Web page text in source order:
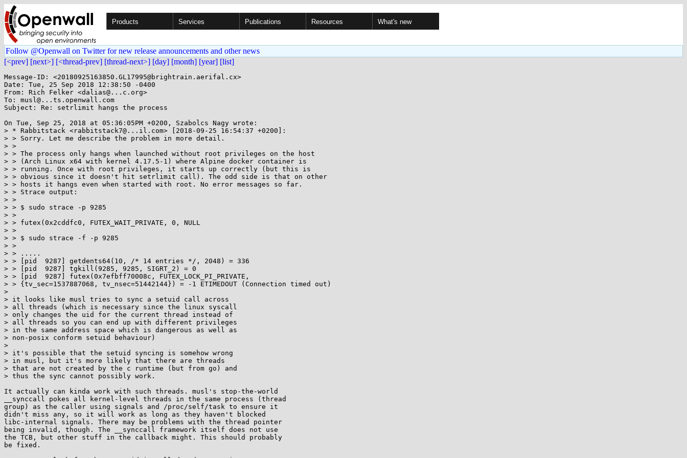
Products Services Publications Resources What's new
Follow @Openwall on Twitter for new release announcements and other news
[<prev] [next>] [<thread-prev] [thread-next>] [day] [month] [year] [list]
Message-ID: <20180925163850.GL17995@brightrain.aerifal.cx>
Date: Tue, 25 Sep 2018 12:38:50 -0400
From: Rich Felker <dalias@...c.org>
To: musl@...ts.openwall.com
Subject: Re: setrlimit hangs the process
On Tue, Sep 25, 2018 at 05:36:05PM +0200, Szabolcs Nagy wrote:
> * Rabbitstack <rabbitstack7@...il.com> [2018-09-25 16:54:37 +0200]:
> > Sorry. Let me describe the problem in more detail.
> >
> > The process only hangs when launched without root privileges on the host
> > (Arch Linux x64 with kernel 4.17.5-1) where Alpine docker container is
> > running. Once with root privileges, it starts up correctly (but this is
> > obvious since it doesn't hit setrlimit call). The odd side is that on other
> > hosts it hangs even when started with root. No error messages so far.
> > Strace output:
> >
> > $ sudo strace -p 9285
> >
> > futex(0x2cddfc0, FUTEX_WAIT_PRIVATE, 0, NULL
> >
> > $ sudo strace -f -p 9285
> >
> > .....
> > [pid  9287] getdents64(10, /* 14 entries */, 2048) = 336
> > [pid  9287] tgkill(9285, 9285, SIGRT_2) = 0
> > [pid  9287] futex(0x7efbff70008c, FUTEX_LOCK_PI_PRIVATE,
> > {tv_sec=1537887068, tv_nsec=51442144}) = -1 ETIMEDOUT (Connection timed out)
>
> it looks like musl tries to sync a setuid call across
> all threads (which is necessary since the linux syscall
> only changes the uid for the current thread instead of
> all threads so you can end up with different privileges
> in the same address space which is dangerous as well as
> non-posix conform setuid behaviour)
>
> it's possible that the setuid syncing is somehow wrong
> in musl, but it's more likely that there are threads
> that are not created by the c runtime (but from go) and
> thus the sync cannot possibly work.
It actually can kinda work with such threads. musl's stop-the-world
__synccall pokes all kernel-level threads in the same process (thread
group) as the caller using signals and /proc/self/task to ensure it
didn't miss any, so it will work as long as they haven't blocked
libc-internal signals. There may be problems with the thread pointer
being invalid, though. The __synccall framework itself does not use
the TCB, but other stuff in the callback might. This should probably
be fixed.